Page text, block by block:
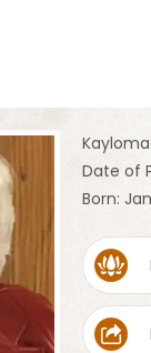
Date of
Born: